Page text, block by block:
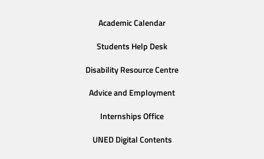
Academic Calendar
Students Help Desk
Disability Resource Centre
Advice and Employment
Internships Office
UNED Digital Contents